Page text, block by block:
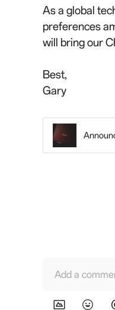
As a global
preferences
will bring our
Best,
Gary
Add a